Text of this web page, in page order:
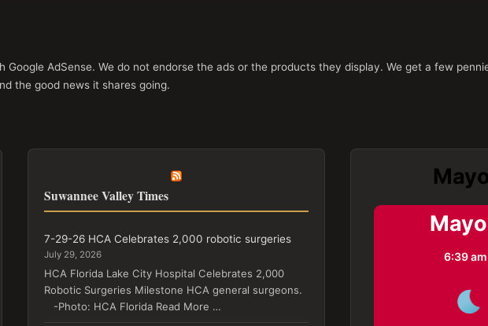
AdSense. We do not endorse the ads or the products they display. We get a few
the good news it shares going.
Suwannee Valley Times
7-29-26 HCA Celebrates 2,000 robotic surgeries
July 29, 2026
HCA Florida Lake City Hospital Celebrates 2,000
Robotic Surgeries Milestone HCA general surgeons.
-Photo: HCA Florida Read More …
6:39